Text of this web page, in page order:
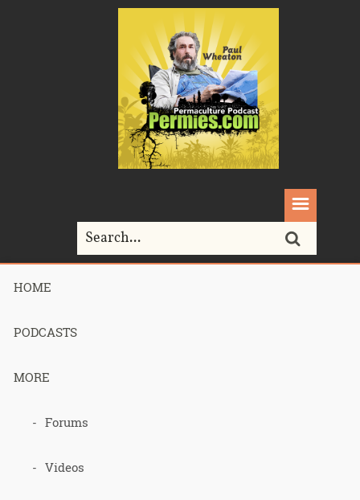
HOME
PODCASTS
MORE
Forums
Videos
Home>
079 – Gaia’s